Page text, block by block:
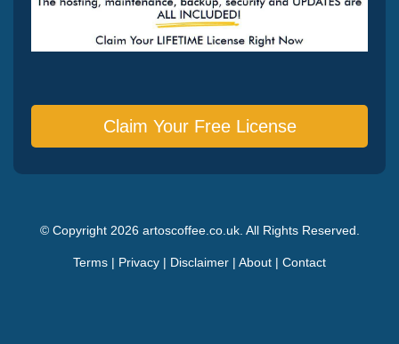
Claim Your Free License
© Copyright 2026 artoscoffee.co.uk. All Rights Reserved.
Terms | Privacy | Disclaimer | About | Contact